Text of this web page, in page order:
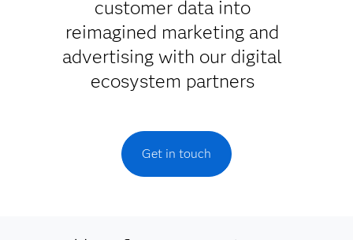
customer data into
reimagined marketing and
advertising with our digital
ecosystem partners
Get in touch